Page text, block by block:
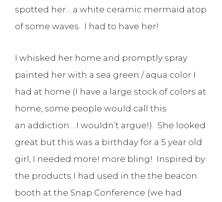
spotted her….a white ceramic mermaid atop
of some waves. I had to have her!
I whisked her home and promptly spray
painted her with a sea green / aqua color I
had at home (I have a large stock of colors at
home, some people would call this
an addiction….I wouldn’t argue!). She looked
great but this was a birthday for a 5 year old
girl, I needed more! more bling! Inspired by
the products I had used in the the beacon
booth at the Snap Conference (we had